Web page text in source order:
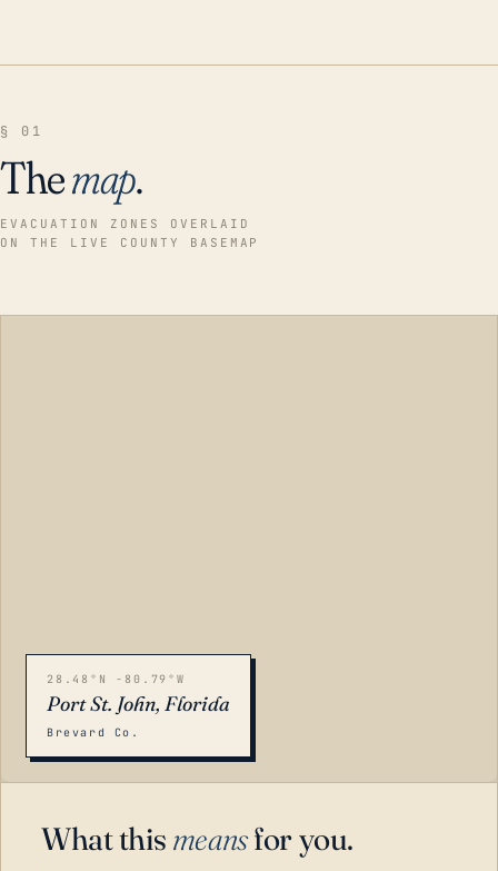
§ 01
Themap.
EVACUATION ZONES OVERLAID
ON THE LIVE COUNTY BASEMAP
28.48°N -80.79°W
Port St. John, Florida
Brevard Co.
What this meansfor you.